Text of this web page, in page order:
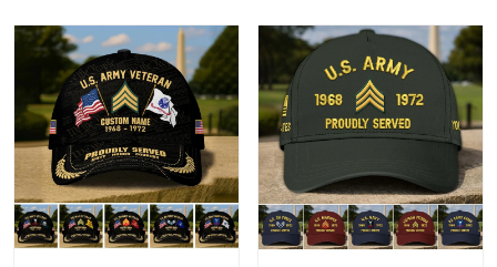
Read more
George Marks
May 4
Proudvet365 Above and Beyond
Reply from Proudvet365 May 4